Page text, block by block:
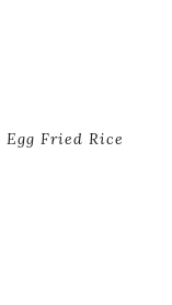
Fried Rice